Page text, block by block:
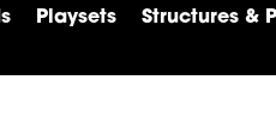
Playsets
Structures &